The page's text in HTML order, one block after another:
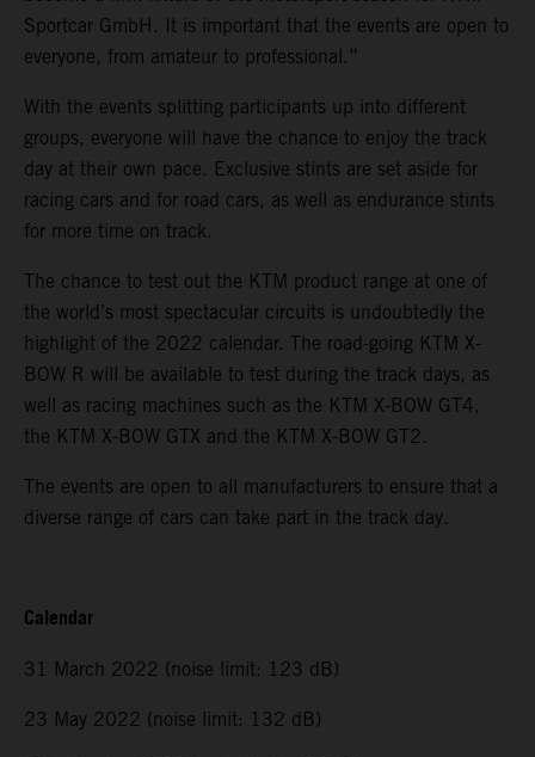
Sportcar GmbH. It is important that the events are open to
everyone, from amateur to professional.”
With the events splitting participants up into different
groups, everyone will have the chance to enjoy the track
day at their own pace. Exclusive stints are set aside for
racing cars and for road cars, as well as endurance stints
for more time on track.
The chance to test out the KTM product range at one of
the world’s most spectacular circuits is undoubtedly the
highlight of the 2022 calendar. The road-going KTM X-
BOW R will be available to test during the track days, as
well as racing machines such as the KTM X-BOW GT4,
the KTM X-BOW GTX and the KTM X-BOW GT2.
The events are open to all manufacturers to ensure that a
diverse range of cars can take part in the track day.
Calendar
31 March 2022 (noise limit: 123 dB)
23 May 2022 (noise limit: 132 dB)